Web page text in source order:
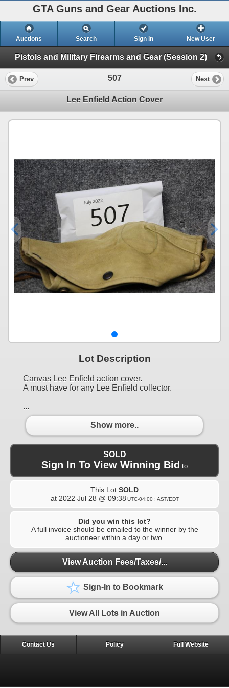
GTA Guns and Gear Auctions Inc.
Auctions Search Sign In New User
Pistols and Military Firearms and Gear (Session 2)
Prev 507 Next
Lee Enfield Action Cover
Lot Description
Canvas Lee Enfield action cover.
A must have for any Lee Enfield collector.
...
Show more..
SOLD
Sign In To View Winning Bid to
This Lot SOLD
at 2022 Jul 28 @ 09:38 UTC-04:00 : AST/EDT
Did you win this lot?
A full invoice should be emailed to the winner by the
auctioneer within a day or two.
View Auction Fees/Taxes/...
Sign-In to Bookmark
View All Lots in Auction
Contact Us Policy Full Website